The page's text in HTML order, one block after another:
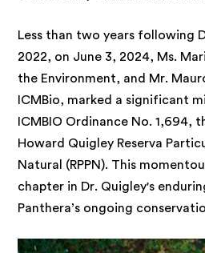
Less than two years following
2022, on June 3, 2024, Ms.
the Environment, and Mr.
ICMBio, marked a significant
ICMBIO Ordinance No. 1,694,
Howard Quigley Reserva
Natural (RPPN). This
chapter in Dr. Quigley's
Panthera’s ongoing